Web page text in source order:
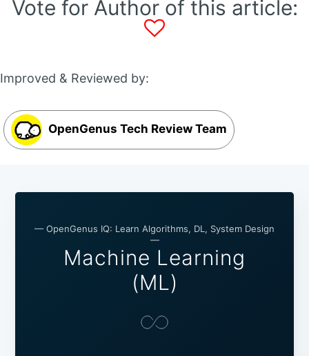
Vote for Author of this article:
Improved & Reviewed by:
OpenGenus Tech Review Team
— OpenGenus IQ: Learn Algorithms, DL, System Design
—
Machine Learning
(ML)